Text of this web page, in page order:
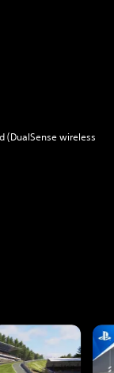
(DualSense wireless